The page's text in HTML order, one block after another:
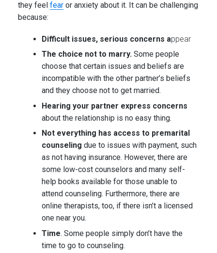
they feelfear or anxiety about it. It can be challenging
because:
Difficult issues, serious concerns appear
The choice not to marry.Some people
choose that certain issues and beliefs are
incompatible with the other partner’s beliefs
and they choose not to get married.
Hearing your partner express concerns
about the relationship is no easy thing.
Not everything has access to premarital
counseling due to issues with payment, such
as not having insurance. However, there are
some low-cost counselors and many self-
help books available for those unable to
attend counseling. Furthermore, there are
online therapists, too, if there isn’t a licensed
one near you.
Time. Some people simply don’t have the
time to go to counseling.